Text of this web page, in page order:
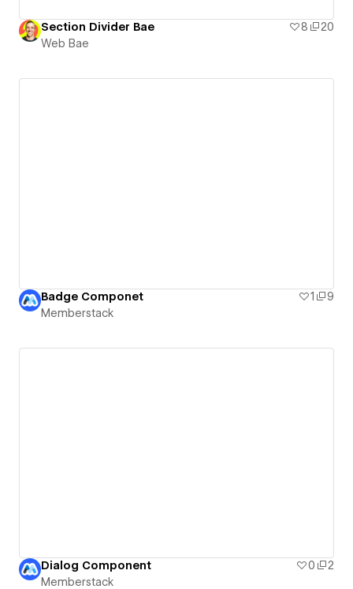
Section Divider Bae 8
20
Web Bae
Badge Componet 1
9
Memberstack
Dialog Component 0
2
Memberstack